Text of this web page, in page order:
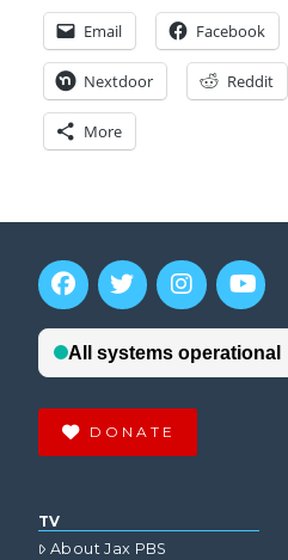
Email Facebook
Nextdoor Reddit
More
DONATE
TV
About Jax PBS